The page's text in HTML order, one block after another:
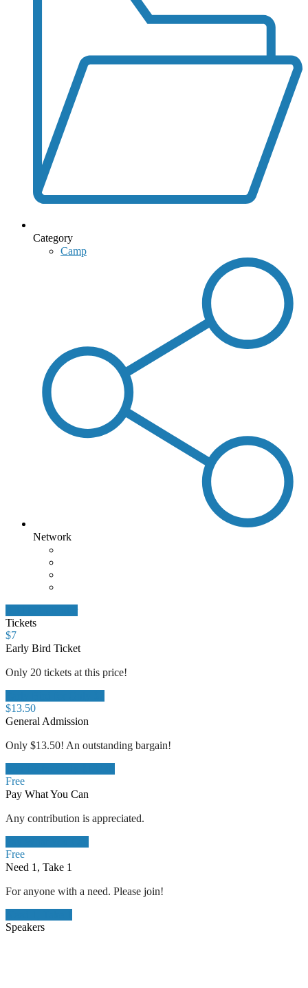
Category
Camp
Network
Tickets
$7
Early Bird Ticket
Only 20 tickets at this price!
$13.50
General Admission
Only $13.50! An outstanding bargain!
Free
Pay What You Can
Any contribution is appreciated.
Free
Need 1, Take 1
For anyone with a need. Please join!
Speakers